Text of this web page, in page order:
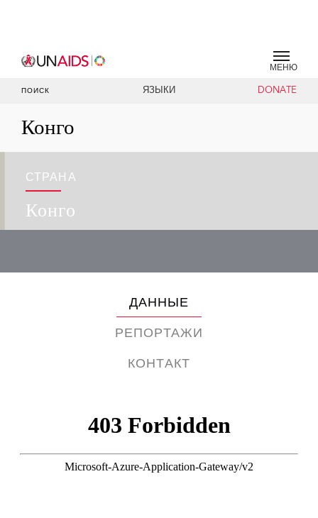
МЕНЮ
ПОИСК ЯЗЫКИ DONATE
Конго
СТРАНА
Конго
ДАННЫЕ
РЕПОРТАЖИ
КОНТАКТ